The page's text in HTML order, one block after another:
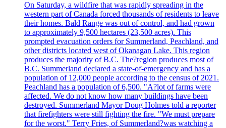
On Saturday, a wildfire that was rapidly spreading in the
western part of Canada forced thousands of residents to leave
their homes. Bald Range was out of control, and had grown
to approximately 9,500 hectares (23,500 acres). This
prompted evacuation orders for Summerland, Peachland, and
other districts located west of Okanagan Lake. This region
produces the majority of B.C. The?region produces most of
B.C. Summerland declared a state-of-emergency and has a
population of 12,000 people according to the census of 2021.
Peachland has a population of 6,500. "A?lot of farms were
affected. We do not know how many buildings have been
destroyed. Summerland Mayor Doug Holmes told a reporter
that firefighters were still fighting the fire. "We must prepare
for the worst." Terry Fries, of Summerland?was watching a